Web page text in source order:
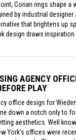
Corian rings shape a
by industrial
that brightens up
design draws
AGENCY
PLAY
office design for
down a notch only to
aesthetics. Well
York’s offices were